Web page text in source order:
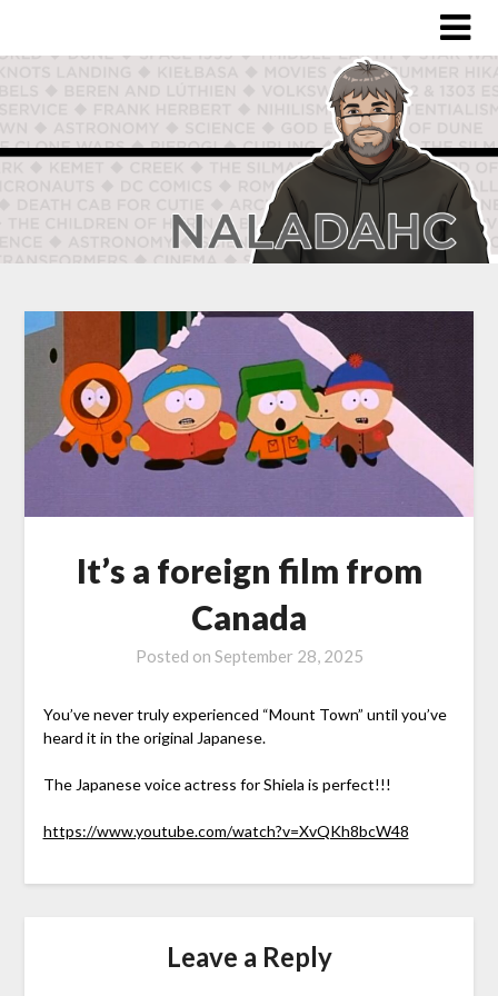
It’s a foreign film from
Canada
Posted on September 28, 2025
You’ve never truly experienced “Mount Town” until you’ve
heard it in the original Japanese.
The Japanese voice actress for Shiela is perfect!!!
https://www.youtube.com/watch?v=XvQKh8bcW48
Leave a Reply